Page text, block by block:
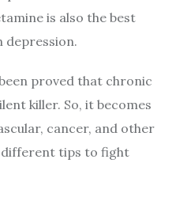
is also the best
depression.
proved that chronic
killer. So, it becomes
cancer, and other
different tips to fight